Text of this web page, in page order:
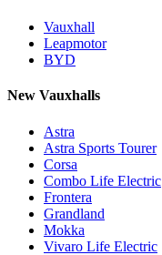
Vauxhall
Leapmotor
BYD
New Vauxhalls
Astra
Astra Sports Tourer
Corsa
Combo Life Electric
Frontera
Grandland
Mokka
Vivaro Life Electric